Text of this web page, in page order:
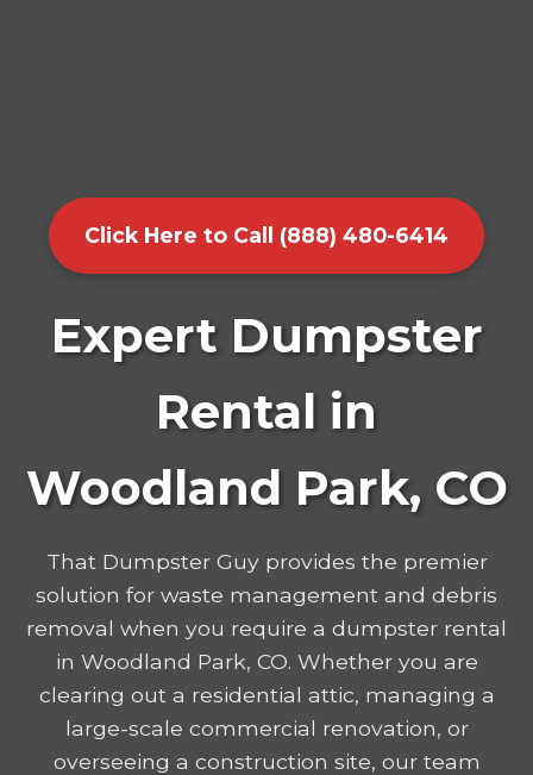
Click Here to Call (888) 480-6414
Expert Dumpster
Rental in
Woodland Park, CO
That Dumpster Guy provides the premier
solution for waste management and debris
removal when you require a dumpster rental
in Woodland Park, CO. Whether you are
clearing out a residential attic, managing a
large-scale commercial renovation, or
overseeing a construction site, our team